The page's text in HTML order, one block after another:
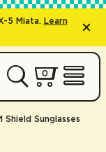
5 Miata. Learn
My
00 items
Open
Sunglasses